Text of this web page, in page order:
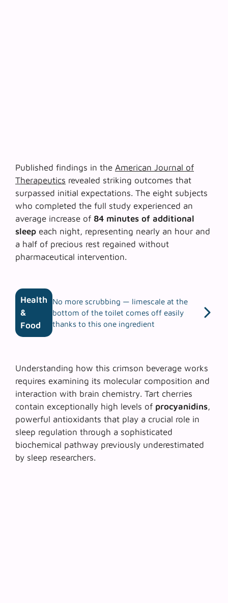
Published findings in the American Journal of
Therapeutics revealed striking outcomes that
surpassed initial expectations. The eight subjects
who completed the full study experienced an
average increase of 84 minutes of additional
sleep each night, representing nearly an hour and
a half of precious rest regained without
pharmaceutical intervention.
Health
&
Food
No more scrubbing — limescale at the
bottom of the toilet comes off easily
thanks to this one ingredient
Understanding how this crimson beverage works
requires examining its molecular composition and
interaction with brain chemistry. Tart cherries
contain exceptionally high levels of procyanidins,
powerful antioxidants that play a crucial role in
sleep regulation through a sophisticated
biochemical pathway previously underestimated
by sleep researchers.